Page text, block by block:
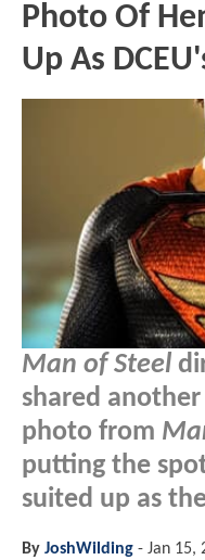
Photo Of
Up As
Man of Steel
shared
photo from
putting the
suited up as
By JoshWilding - Jan 15,